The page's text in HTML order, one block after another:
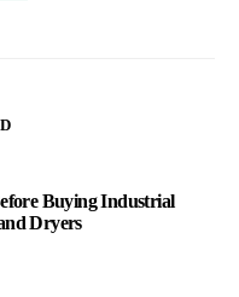
Buying Industrial
Dryers